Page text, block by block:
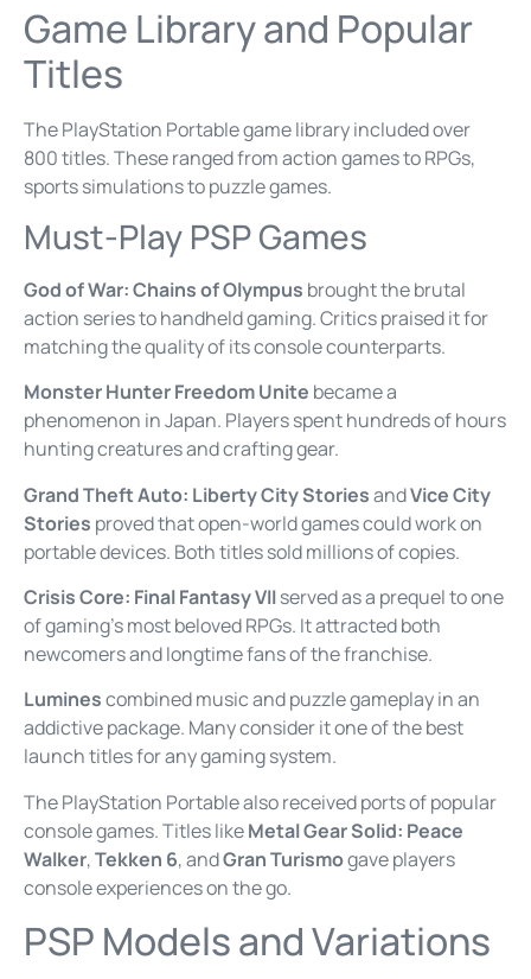
Game Library and Popular
Titles
The PlayStation Portable game library included over
800 titles. These ranged from action games to RPGs,
sports simulations to puzzle games.
Must-Play PSP Games
God of War: Chains of Olympus brought the brutal
action series to handheld gaming. Critics praised it for
matching the quality of its console counterparts.
Monster Hunter Freedom Unite became a
phenomenon in Japan. Players spent hundreds of hours
hunting creatures and crafting gear.
Grand Theft Auto: Liberty City StoriesandVice City
Stories proved that open-world games could work on
portable devices. Both titles sold millions of copies.
Crisis Core: Final Fantasy VIIserved as a prequel to one
of gaming’s most beloved RPGs. It attracted both
newcomers and longtime fans of the franchise.
Luminescombined music and puzzle gameplay in an
addictive package. Many consider it one of the best
launch titles for any gaming system.
The PlayStation Portable also received ports of popular
console games. Titles likeMetal Gear Solid: Peace
Walker,Tekken 6, andGran Turismogave players
console experiences on the go.
PSP Models and Variations